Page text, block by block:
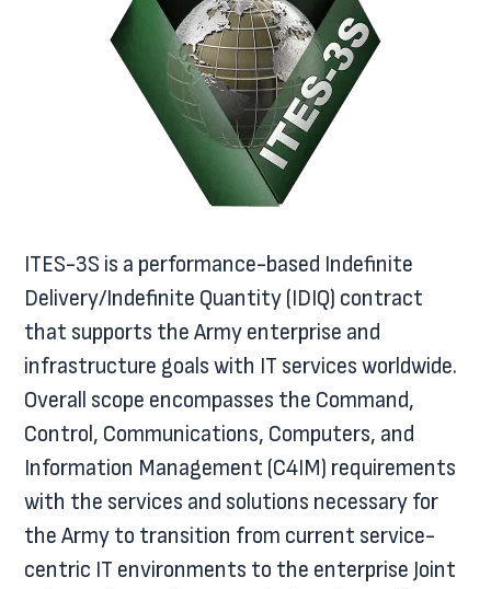
ITES-3S is a performance-based Indefinite
Delivery/Indefinite Quantity (IDIQ) contract
that supports the Army enterprise and
infrastructure goals with IT services worldwide.
Overall scope encompasses the Command,
Control, Communications, Computers, and
Information Management (C4IM) requirements
with the services and solutions necessary for
the Army to transition from current service-
centric IT environments to the enterprise Joint